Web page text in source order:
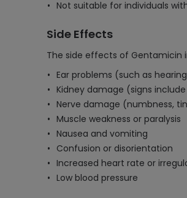
Not suitable for individuals
Side Effects
The side effects of Gentamicin
Ear problems (such as
Kidney damage (signs
Nerve damage (numbness,
Muscle weakness or paralysis
Nausea and vomiting
Confusion or disorientation
Increased heart rate or
Low blood pressure